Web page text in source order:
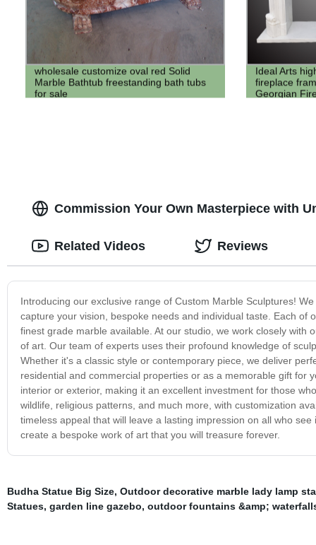
wholesale customize oval red Solid
Marble Bathtub freestanding bath tubs
for sale
Ideal Arts
fireplace
Georgian
Commission Your Own Masterpiece with
Introducing our exclusive range of Custom Marble Sculptures!
capture your vision, bespoke needs and individual taste. Each
finest grade marble available. At our studio, we work closely
of art. Our team of experts uses their profound knowledge of
Whether it's a classic style or contemporary piece, we deliver
residential and commercial properties or as a memorable gift for
interior or exterior, making it an excellent investment for those
wildlife, religious patterns, and much more, with customization
timeless appeal that will leave a lasting impression on all who
create a bespoke work of art that you will treasure forever.
Related Videos Reviews
Budha Statue Big Size, Outdoor decorative marble lady lamp
Statues, garden line gazebo, outdoor fountains &amp;